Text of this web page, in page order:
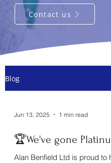
Contact us
Blog
Jun 13, 2025 1 min read
🏆We've gone
Alan Benfield Ltd is proud to